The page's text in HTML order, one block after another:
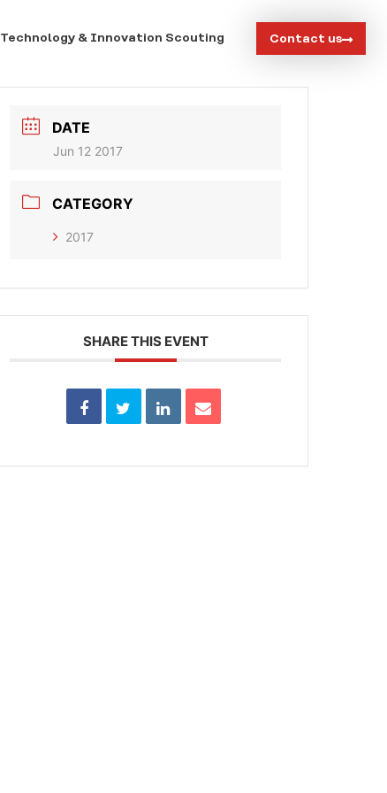
Technology & Innovation Scouting Contact us
DATE
Jun 12 2017
CATEGORY
2017
SHARE THIS EVENT